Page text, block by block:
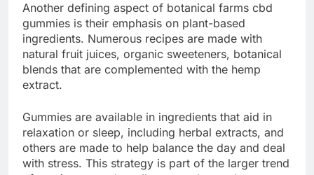
Another defining aspect of botanical farms cbd
gummies is their emphasis on plant-based
ingredients. Numerous recipes are made with
natural fruit juices, organic sweeteners, botanical
blends that are complemented with the hemp
extract.
Gummies are available in ingredients that aid in
relaxation or sleep, including herbal extracts, and
others are made to help balance the day and deal
with stress. This strategy is part of the larger trend